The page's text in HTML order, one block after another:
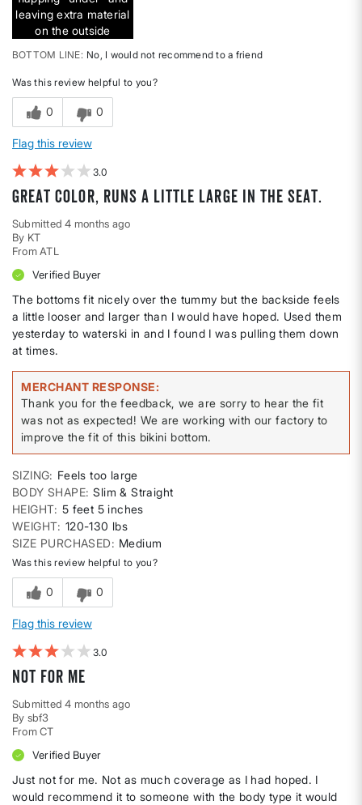
leaving extra material
on the outside
BOTTOM LINE No, I would not recommend to a friend
Was this review helpful to you?
0 0
Flag this review
3
Great color, Runs a little large in the seat.
Submitted4 months ago
By KT
From ATL
Verified Buyer
The bottoms fit nicely over the tummy but the backside feels
a little looser and larger than I would have hoped. Used them
yesterday to waterski in and I found I was pulling them down
at times.
MERCHANT RESPONSE
Thank you for the feedback, we are sorry to hear the fit
was not as expected! We are working with our factory to
improve the fit of this bikini bottom.
SIZING
Feels too large
BODY SHAPE Slim & Straight
HEIGHT 5 feet 5 inches
WEIGHT 120-130 lbs
SIZE PURCHASED
Medium
Was this review helpful to you?
0 0
Flag this review
3
Not for me
Submitted4 months ago
By sbf3
From CT
Verified Buyer
Just not for me. Not as much coverage as I had hoped. I
would recommend it to someone with the body type it would